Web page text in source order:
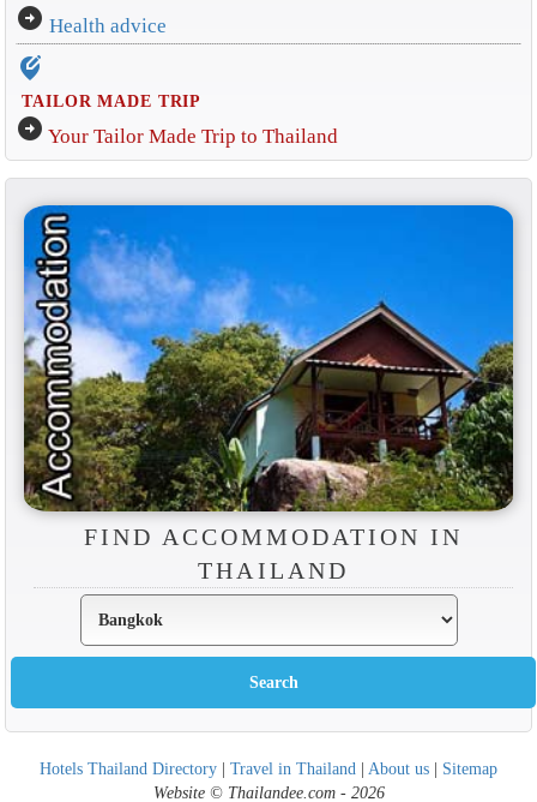
arrow_circle_right Health advice
edit_location_alt
TAILOR MADE TRIP
arrow_circle_right Your Tailor Made Trip to Thailand
FIND ACCOMMODATION IN
THAILAND
Hotels Thailand Directory | Travel in Thailand | About us | Sitemap
Website © Thailandee.com - 2026